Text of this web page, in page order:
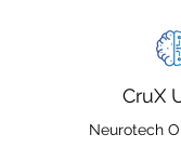
CruX
Neurotech